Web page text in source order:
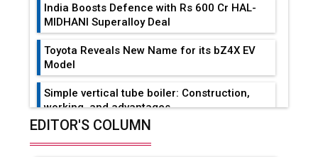
India Boosts Defence with Rs 600 Cr HAL-
MIDHANI Superalloy Deal
Toyota Reveals New Name for its bZ4X EV
Model
Simple vertical tube boiler: Construction,
working, and advantages
Range Fire-Proof EV Lithium Batteries
EDITOR'S COLUMN